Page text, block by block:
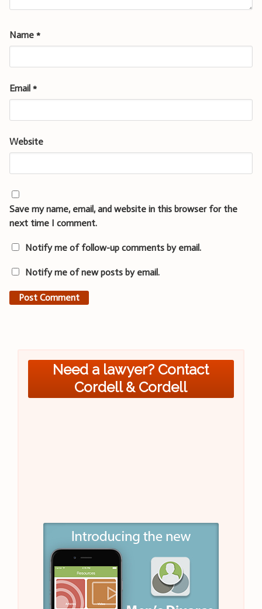
Name *
Email *
Website
Save my name, email, and website in this browser for the
next time I comment.
Notify me of follow-up comments by email.
Notify me of new posts by email.
Need a lawyer? Contact
Cordell & Cordell